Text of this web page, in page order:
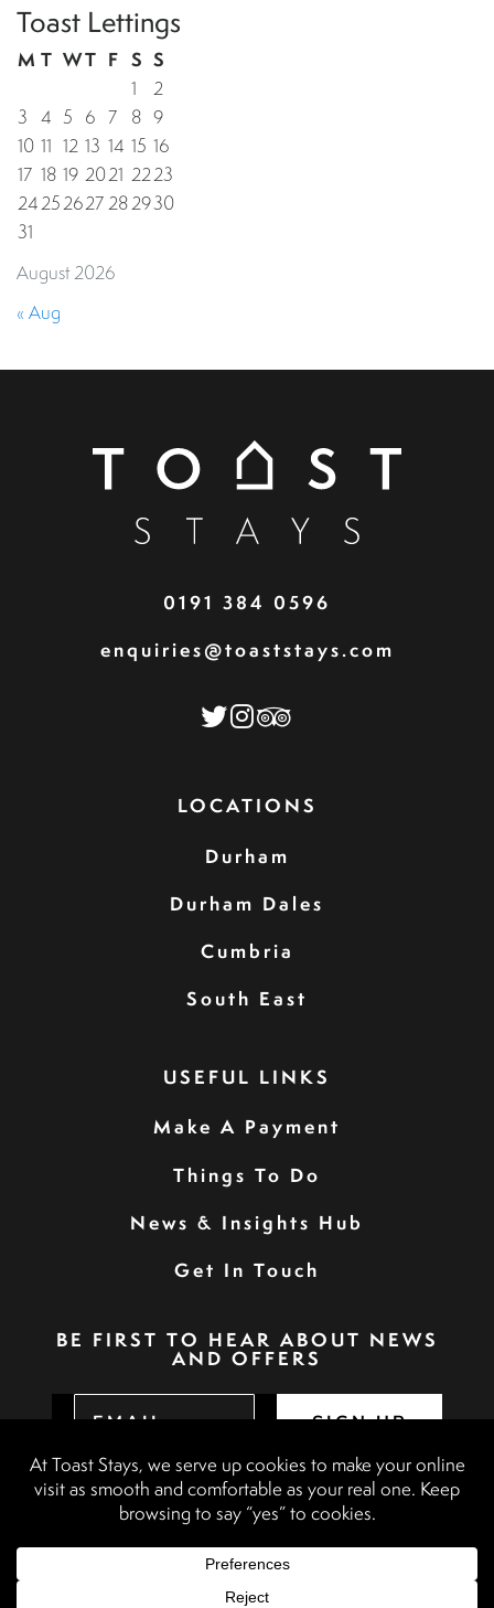
Toast Lettings
August 2026
M T WT F S S
1
2
3 4 5 6 7 8 9
10 11 12 13 14 15 16
17 18 19 2021 2223
24252627282930
31
« Aug
0191 384 0596
enquiries@toaststays.com
LOCATIONS
Durham
Durham Dales
Cumbria
South East
USEFUL LINKS
Make A Payment
Things To Do
News & Insights Hub
Get In Touch
BE FIRST TO HEAR ABOUT NEWS
AND OFFERS
SIGN UP
Booking Terms & Conditions
Terms & Conditions
Accessibility Statement